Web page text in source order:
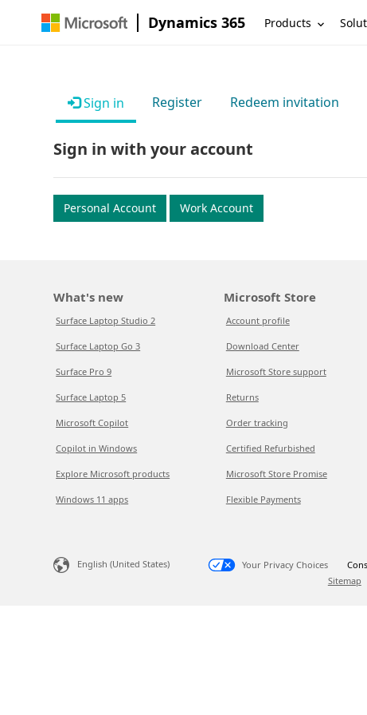
Dynamics 365 Products
Sign in Register Redeem invitation
Sign in with your account
Personal Account Work Account
What's new
Surface Laptop Studio 2
Surface Laptop Go 3
Surface Pro 9
Surface Laptop 5
Microsoft Copilot
Copilot in Windows
Explore Microsoft products
Windows 11 apps
Microsoft Store
Account profile
Download Center
Microsoft Store support
Returns
Order tracking
Certified Refurbished
Microsoft Store Promise
Flexible Payments
English (United States) Your Privacy Choices
Sitemap